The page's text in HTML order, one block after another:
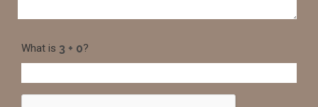
What is ?